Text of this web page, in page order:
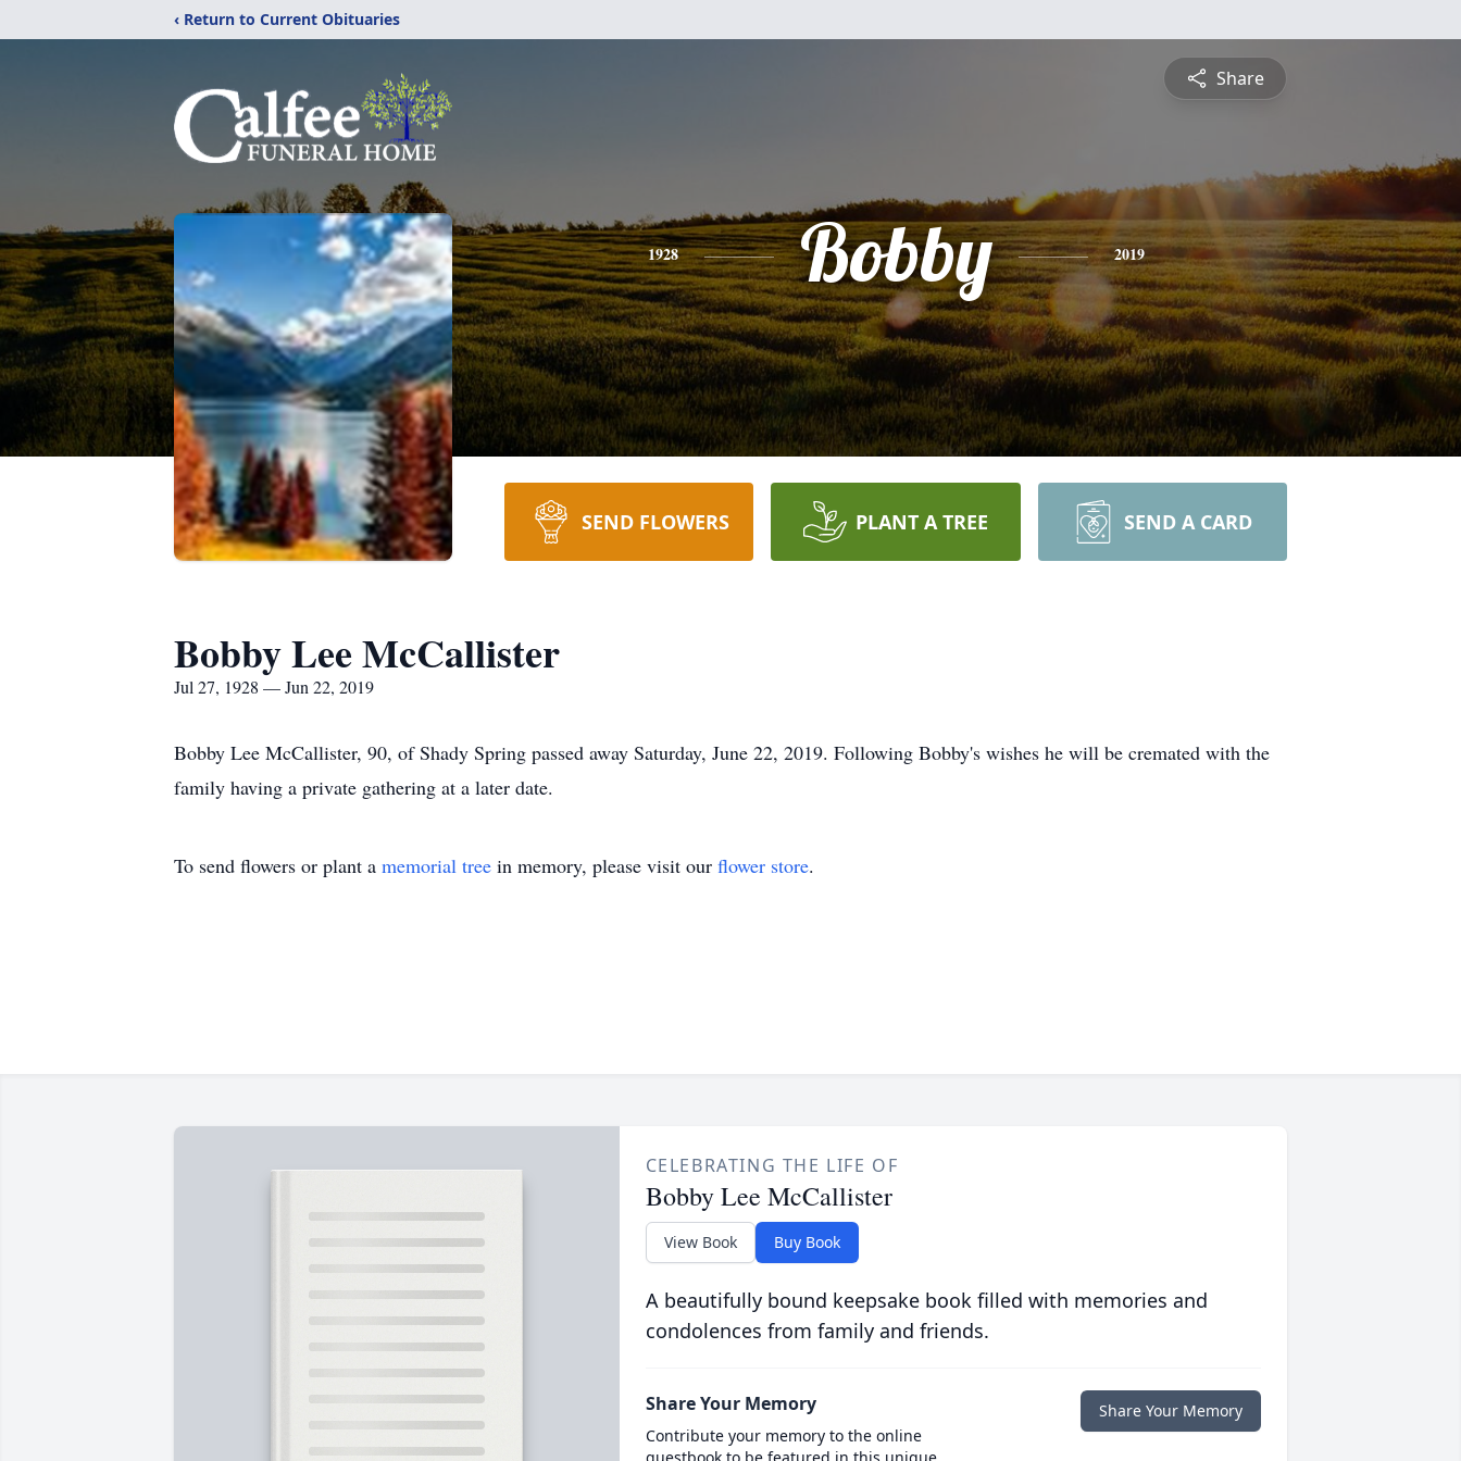
‹ Return to Current Obituaries
Share
1928 Bobby 2019
SEND FLOWERS PLANT A TREE SEND A CARD
Bobby Lee McCallister
Jul 27, 1928 — Jun 22, 2019
Bobby Lee McCallister, 90, of Shady Spring passed away Saturday, June 22, 2019. Following Bobby's wishes he will be cremated with the
family having a private gathering at a later date.
To send flowers or plant a memorial tree in memory, please visit our flower store.
CELEBRATING THE LIFE OF
Bobby Lee McCallister
View Book Buy Book
A beautifully bound keepsake book filled with memories and
condolences from family and friends.
Share Your Memory
Contribute your memory to the online
Share Your Memory